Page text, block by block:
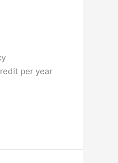
per year